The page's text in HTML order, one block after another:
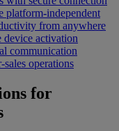
platform-independent
from anywhere
device activation
communication
sales operations
for